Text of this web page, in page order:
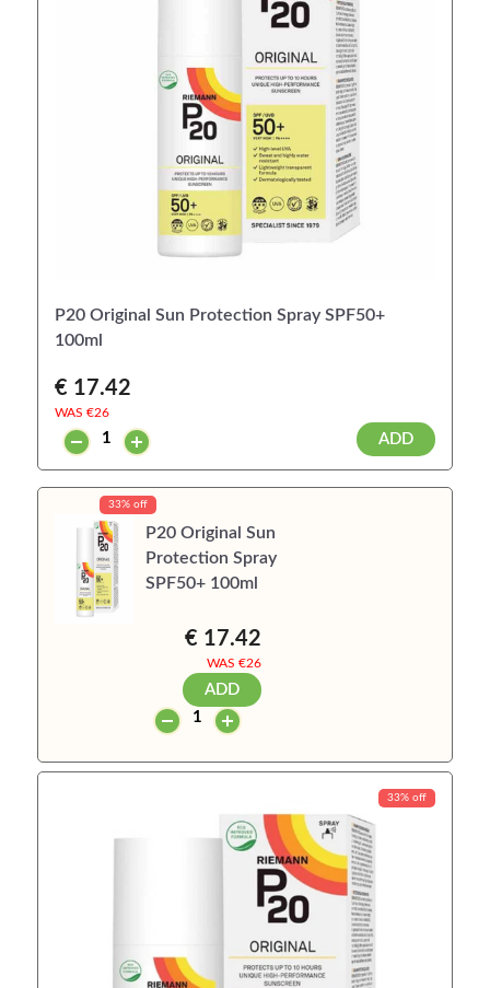
P20 Original Sun Protection Spray SPF50+
100ml
€ 17.42
WAS €26
ADD
33% off
P20 Original Sun
Protection Spray
SPF50+ 100ml
€ 17.42
WAS €26
ADD
33% off